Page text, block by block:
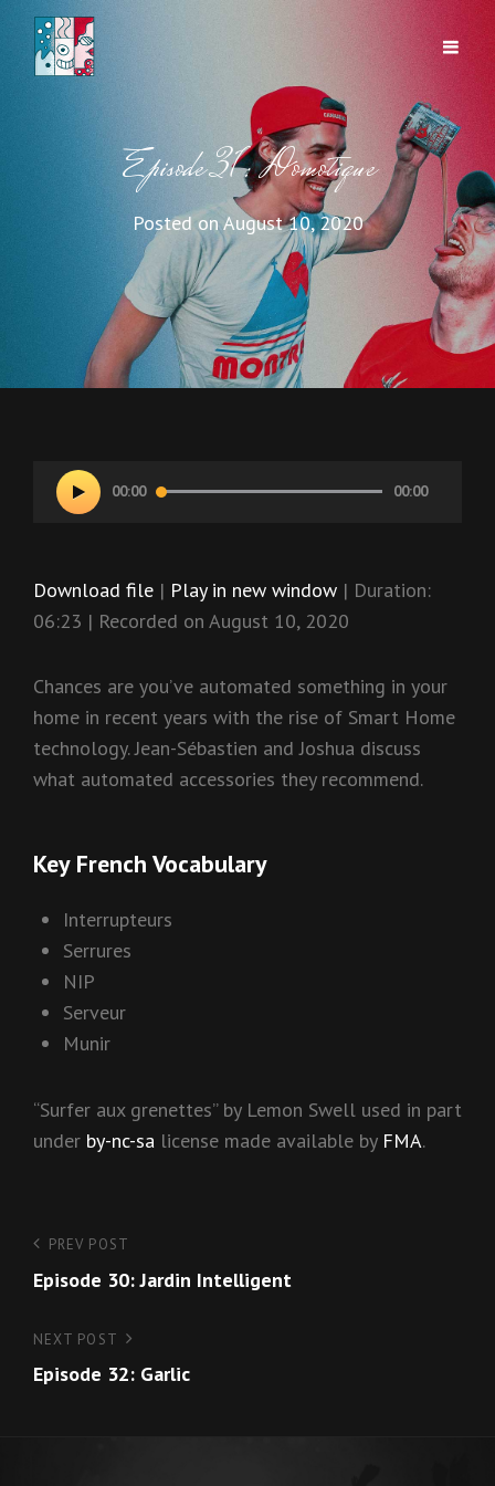
Episode 31: Domotique
Posted onAugust 10, 2020
Audio
Player
00:00 00:00
Download file | Play in new window | Duration:
06:23 | Recorded on August 10, 2020
Chances are you’ve automated something in your
home in recent years with the rise of Smart Home
technology. Jean-Sébastien and Joshua discuss
what automated accessories they recommend.
Key French Vocabulary
Interrupteurs
Serrures
NIP
Serveur
Munir
“Surfer aux grenettes” by Lemon Swell used in part
under by-nc-sa license made available by FMA.
Post
navigation
Previous
Post
PREV POST
Episode 30: Jardin Intelligent
Next
Post
NEXT POST
Episode 32: Garlic